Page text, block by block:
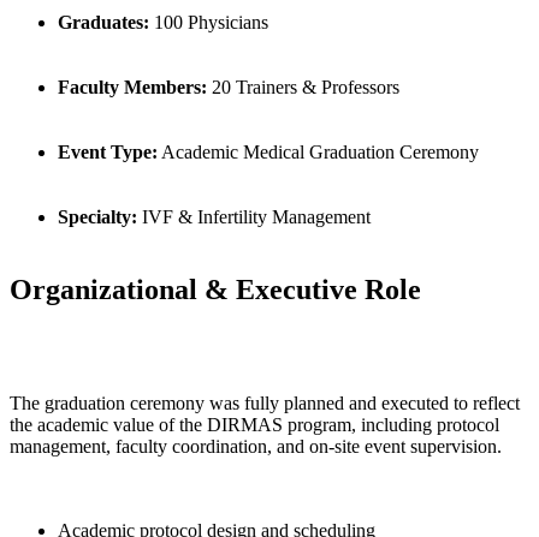
Graduates: 100 Physicians
Faculty Members: 20 Trainers & Professors
Event Type: Academic Medical Graduation Ceremony
Specialty: IVF & Infertility Management
Organizational & Executive Role
The graduation ceremony was fully planned and executed to reflect
the academic value of the DIRMAS program, including protocol
management, faculty coordination, and on-site event supervision.
Academic protocol design and scheduling